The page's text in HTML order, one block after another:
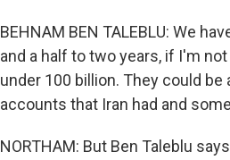
BEHNAM BEN TALEBLU: We
and a half to two years, if I'm
under 100 billion. They could
accounts that Iran had and
NORTHAM: But Ben Taleblu